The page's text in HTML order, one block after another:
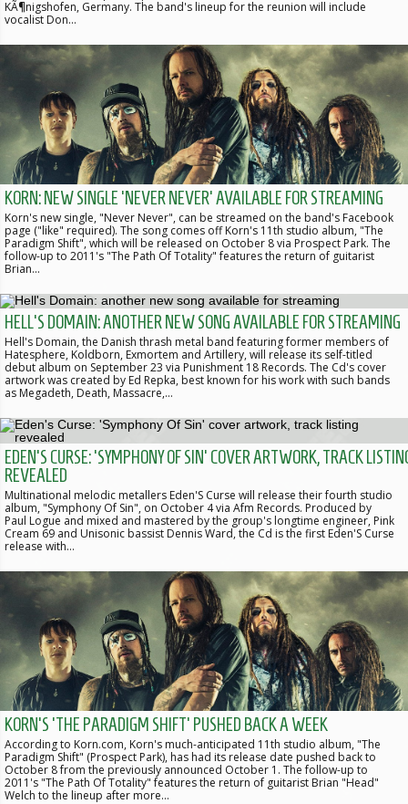
KÃ¶nigshofen, Germany. The band's lineup for the reunion will include
vocalist Don…
KORN: NEW SINGLE 'NEVER NEVER' AVAILABLE FOR STREAMING
Korn's new single, "Never Never", can be streamed on the band's Facebook
page ("like" required). The song comes off Korn's 11th studio album, "The
Paradigm Shift", which will be released on October 8 via Prospect Park. The
follow-up to 2011's "The Path Of Totality" features the return of guitarist
Brian…
HELL'S DOMAIN: ANOTHER NEW SONG AVAILABLE FOR STREAMING
Hell's Domain, the Danish thrash metal band featuring former members of
Hatesphere, Koldborn, Exmortem and Artillery, will release its self-titled
debut album on September 23 via Punishment 18 Records. The Cd's cover
artwork was created by Ed Repka, best known for his work with such bands
as Megadeth, Death, Massacre,…
EDEN'S CURSE: 'SYMPHONY OF SIN' COVER ARTWORK, TRACK
REVEALED
Multinational melodic metallers Eden'S Curse will release their fourth studio
album, "Symphony Of Sin", on October 4 via Afm Records. Produced by
Paul Logue and mixed and mastered by the group's longtime engineer, Pink
Cream 69 and Unisonic bassist Dennis Ward, the Cd is the first Eden'S Curse
release with…
KORN'S 'THE PARADIGM SHIFT' PUSHED BACK A WEEK
According to Korn.com, Korn's much-anticipated 11th studio album, "The
Paradigm Shift" (Prospect Park), has had its release date pushed back to
October 8 from the previously announced October 1. The follow-up to
2011's "The Path Of Totality" features the return of guitarist Brian "Head"
Welch to the lineup after more…